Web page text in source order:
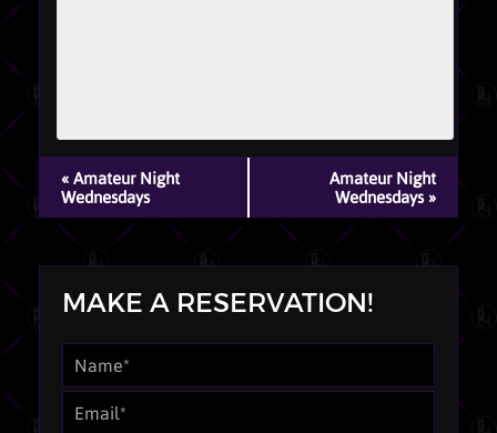
EVENT
NAVIGATION
« Amateur Night
Wednesdays
Amateur Night
Wednesdays »
MAKE A RESERVATION!